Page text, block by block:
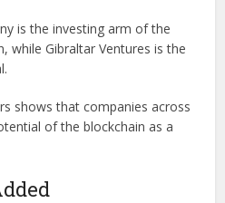
is the investing arm of the
while Gibraltar Ventures is the
shows that companies across
of the blockchain as a